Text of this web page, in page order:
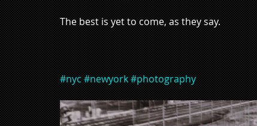
The best is yet to come, as they say.
#nyc#newyork#photography